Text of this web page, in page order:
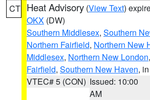
CT Heat Advisory (View Text)
OKX (DW)
Southern Middlesex, Southern
Northern Fairfield, Northern New
Middlesex, Northern New London,
Fairfield, Southern New Haven,
VTEC# 5 (CON) Issued: 10:00
AM